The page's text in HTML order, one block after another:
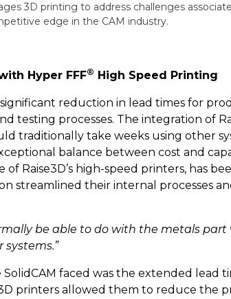
3D printing to address challenges
edge in the CAM industry.
Hyper FFF® High Speed Printing
reduction in lead times for
testing processes. The integration of
traditionally take weeks using other
balance between cost and
of Raise3D’s high-speed printers, has
streamlined their internal processes
be able to do with the metals
systems.”
faced was the extended lead
printers allowed them to reduce the